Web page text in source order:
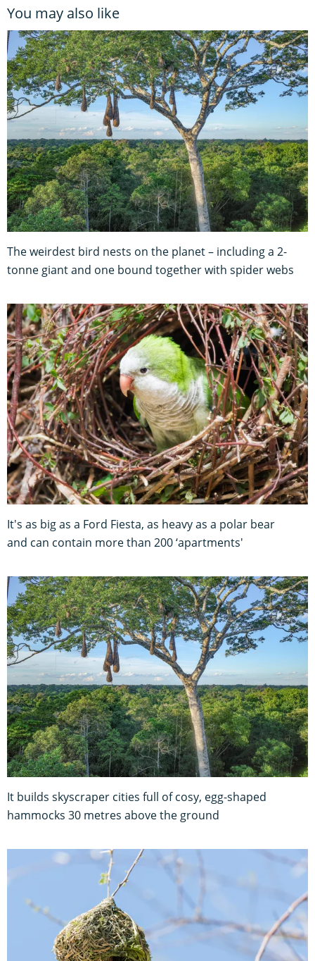
You may also like
The weirdest bird nests on the planet – including a 2-
tonne giant and one bound together with spider webs
It's as big as a Ford Fiesta, as heavy as a polar bear
and can contain more than 200 ‘apartments'
It builds skyscraper cities full of cosy, egg-shaped
hammocks 30 metres above the ground